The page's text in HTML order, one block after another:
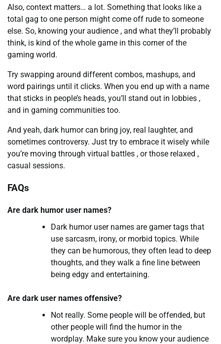
Also, context matters… a lot. Something that looks like a
total gag to one person might come off rude to someone
else. So, knowing your audience , and what they’ll probably
think, is kind of the whole game in this corner of the
gaming world.
Try swapping around different combos, mashups, and
word pairings until it clicks. When you end up with a name
that sticks in people’s heads, you’ll stand out in lobbies ,
and in gaming communities too.
And yeah, dark humor can bring joy, real laughter, and
sometimes controversy. Just try to embrace it wisely while
you’re moving through virtual battles , or those relaxed ,
casual sessions.
FAQs
Are dark humor user names?
Dark humor user names are gamer tags that
use sarcasm, irony, or morbid topics. While
they can be humorous, they often lead to deep
thoughts, and they walk a fine line between
being edgy and entertaining.
Are dark user names offensive?
Not really. Some people will be offended, but
other people will find the humor in the
wordplay. Make sure you know your audience